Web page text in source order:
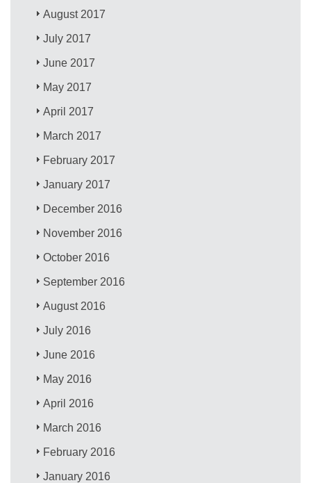
August 2017
July 2017
June 2017
May 2017
April 2017
March 2017
February 2017
January 2017
December 2016
November 2016
October 2016
September 2016
August 2016
July 2016
June 2016
May 2016
April 2016
March 2016
February 2016
January 2016